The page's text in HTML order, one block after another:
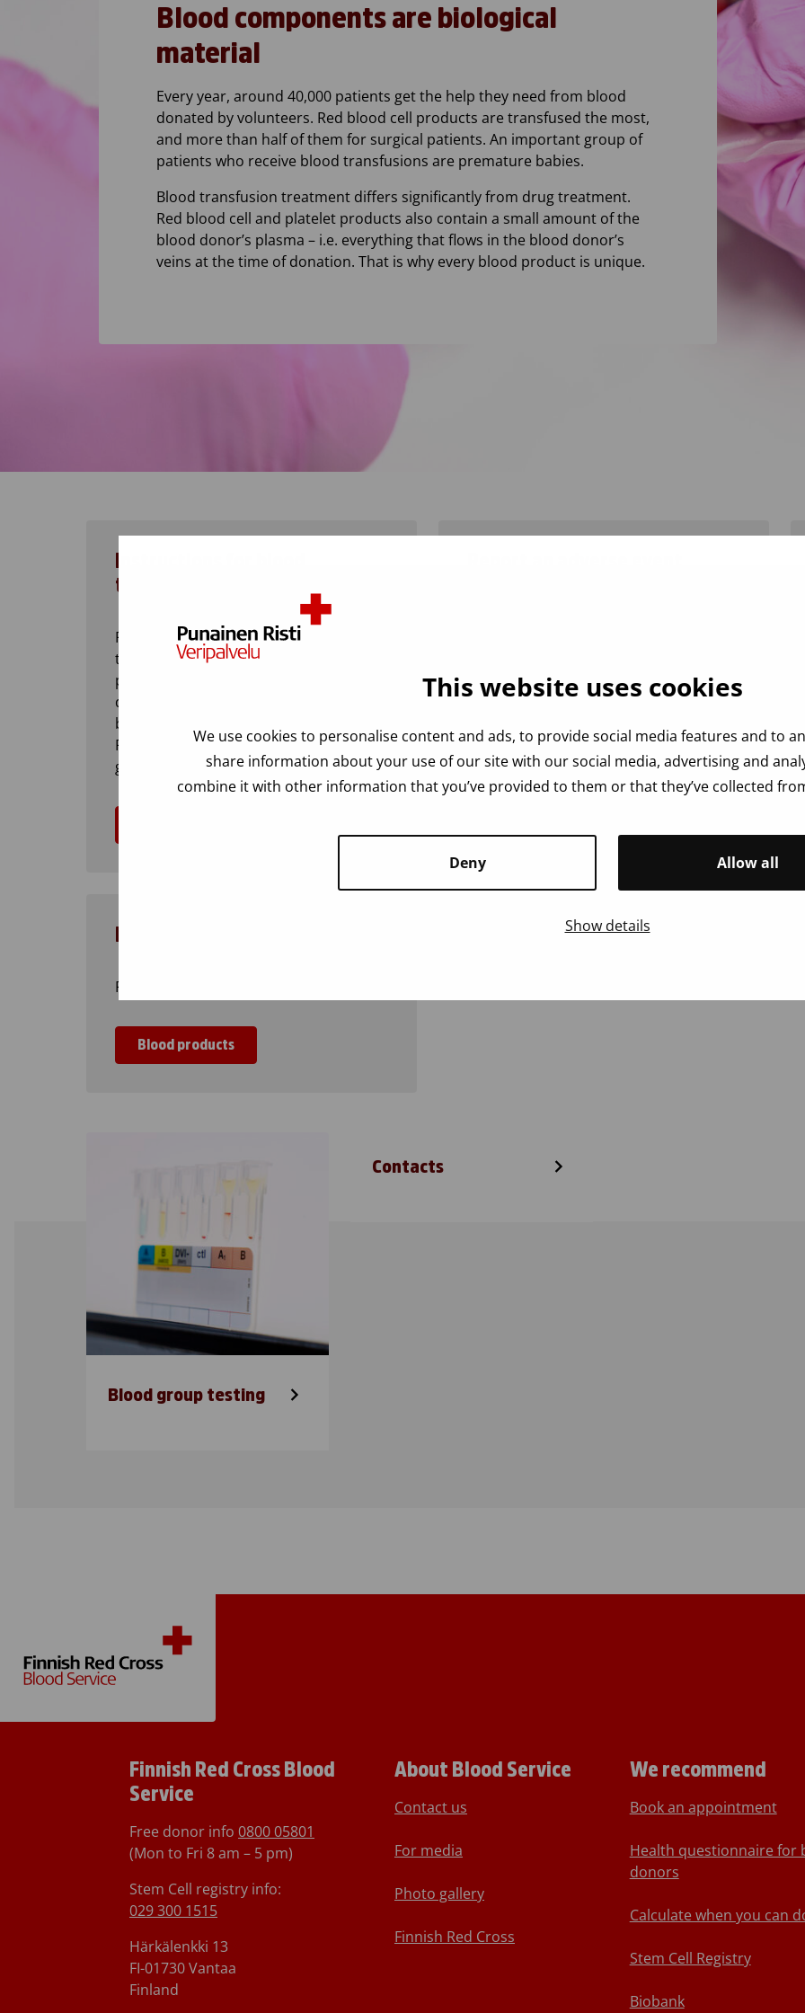
This website uses cookies
We use cookies to personalise content and ads, to provide social media features and to
share information about your use of our site with our social media, advertising and
combine it with other information that you’ve provided to them or that they’ve collected
Deny Allow all
Show details
Blood components are biological
material
Every year, around 40,000 patients get the help they need from blood
donated by volunteers. Red blood cell products are transfused the most,
and more than half of them for surgical patients. An important group of
patients who receive blood transfusions are premature babies.
Blood transfusion treatment differs significantly from drug treatment.
Red blood cell and platelet products also contain a small amount of the
blood donor’s plasma – i.e. everything that flows in the blood donor’s
veins at the time of donation. That is why every blood product is unique.
transfusion
Preparing for a blood transfusion in the
treatment unit, checking the blood
product, identifying the patient and
documentation and tracability of the
blood transfusion.
Rules for transfusing in case of blood
group deviations.
Red cells, platelets and plasma products
Blood products
Blood group testing
Contacts
Finnish Red Cross Blood
Service
Free donor info 0800 05801
(Mon to Fri 8 am – 5 pm)
Stem Cell registry info:
029 300 1515
Härkälenkki 13
FI-01730 Vantaa
Finland
About Blood Service
Contact us
For media
Photo gallery
Finnish Red Cross
We recommend
Book an appointment
Health questionnaire for
donors
Calculate when you can
Stem Cell Registry
Biobank